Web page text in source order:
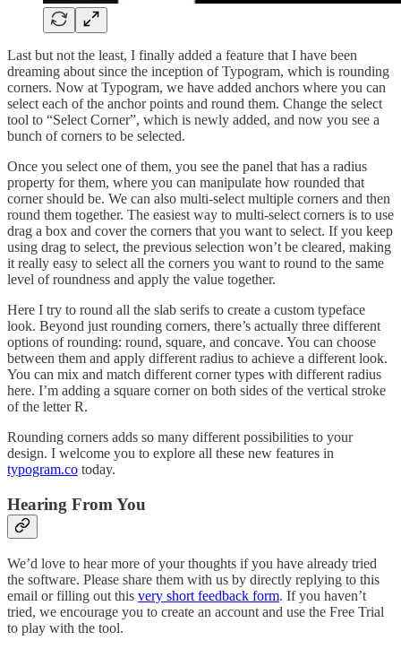
Last but not the least, I finally added a feature that I have been
dreaming about since the inception of Typogram, which is rounding
corners. Now at Typogram, we have added anchors where you can
select each of the anchor points and round them. Change the select
tool to “Select Corner”, which is newly added, and now you see a
bunch of corners to be selected.
Once you select one of them, you see the panel that has a radius
property for them, where you can manipulate how rounded that
corner should be. We can also multi-select multiple corners and then
round them together. The easiest way to multi-select corners is to use
drag a box and cover the corners that you want to select. If you keep
using drag to select, the previous selection won’t be cleared, making
it really easy to select all the corners you want to round to the same
level of roundness and apply the value together.
Here I try to round all the slab serifs to create a custom typeface
look. Beyond just rounding corners, there’s actually three different
options of rounding: round, square, and concave. You can choose
between them and apply different radius to achieve a different look.
You can mix and match different corner types with different radius
here. I’m adding a square corner on both sides of the vertical stroke
of the letter R.
Rounding corners adds so many different possibilities to your
design. I welcome you to explore all these new features in
typogram.co today.
Hearing From You
We’d love to hear more of your thoughts if you have already tried
the software. Please share them with us by directly replying to this
email or filling out this very short feedback form. If you haven’t
tried, we encourage you to create an account and use the Free Trial
to play with the tool.